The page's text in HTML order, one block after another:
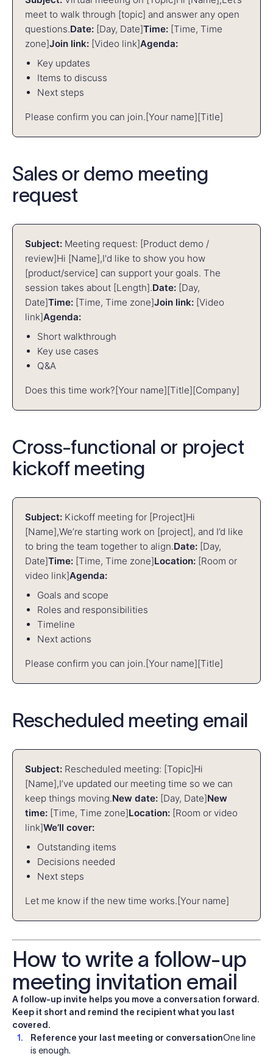
meet to walk through [topic] and answer any open
questions.Date: [Day, Date]Time: [Time, Time
zone]Join link: [Video link]Agenda:
Key updates
Items to discuss
Next steps
Please confirm you can join.[Your name][Title]
Sales or demo meeting
request
Subject: Meeting request: [Product demo /
review]Hi [Name],I'd like to show you how
[product/service] can support your goals. The
session takes about [Length].Date: [Day,
Date]Time: [Time, Time zone]Join link: [Video
link]Agenda:
Short walkthrough
Key use cases
Q&A
Does this time work?[Your name][Title][Company]
Cross-functional or project
kickoff meeting
Subject: Kickoff meeting for [Project]Hi
[Name],We’re starting work on [project], and I’d like
to bring the team together to align.Date: [Day,
Date]Time: [Time, Time zone]Location: [Room or
video link]Agenda:
Goals and scope
Roles and responsibilities
Timeline
Next actions
Please confirm you can join.[Your name][Title]
Rescheduled meeting email
Subject: Rescheduled meeting: [Topic]Hi
[Name],I’ve updated our meeting time so we can
keep things moving.New date: [Day, Date]New
time: [Time, Time zone]Location: [Room or video
link]We’ll cover:
Outstanding items
Decisions needed
Next steps
Let me know if the new time works.[Your name]
How to write a follow-up
meeting invitation email
A follow-up invite helps you move a conversation forward.
Keep it short and remind the recipient what you last
covered.
Reference your last meeting or conversationOne line
is enough.